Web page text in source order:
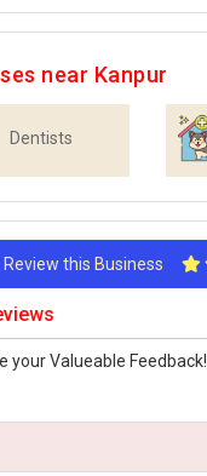
near Kanpur
Dentists
Review this Business
your Valueable Feedback!